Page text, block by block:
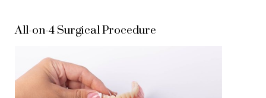
All-on-4 Surgical Procedure